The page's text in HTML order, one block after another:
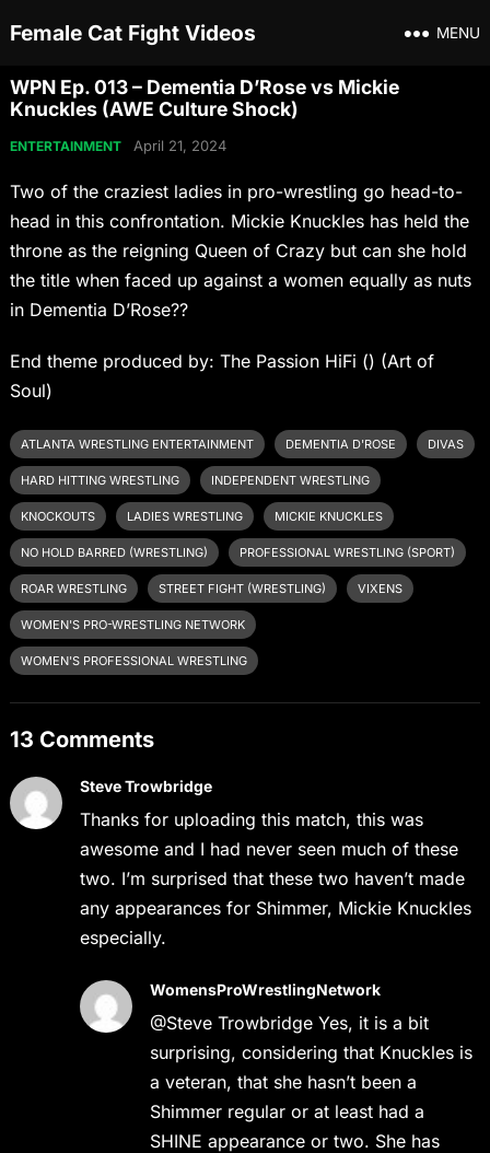
Female Cat Fight Videos MENU
WPN Ep. 013 – Dementia D’Rose vs Mickie
Knuckles (AWE Culture Shock)
ENTERTAINMENT April 21, 2024
Two of the craziest ladies in pro-wrestling go head-to-
head in this confrontation. Mickie Knuckles has held the
throne as the reigning Queen of Crazy but can she hold
the title when faced up against a women equally as nuts
in Dementia D’Rose??
End theme produced by: The Passion HiFi () (Art of
Soul)
ATLANTA WRESTLING ENTERTAINMENT DEMENTIA D'ROSE DIVAS
HARD HITTING WRESTLING INDEPENDENT WRESTLING
KNOCKOUTS LADIES WRESTLING MICKIE KNUCKLES
NO HOLD BARRED (WRESTLING) PROFESSIONAL WRESTLING (SPORT)
ROAR WRESTLING STREET FIGHT (WRESTLING) VIXENS
WOMEN'S PRO-WRESTLING NETWORK
WOMEN'S PROFESSIONAL WRESTLING
13 Comments
Steve Trowbridge
Thanks for uploading this match, this was
awesome and I had never seen much of these
two. I’m surprised that these two haven’t made
any appearances for Shimmer, Mickie Knuckles
especially.
WomensProWrestlingNetwork
@Steve Trowbridge Yes, it is a bit
surprising, considering that Knuckles is
a veteran, that she hasn’t been a
Shimmer regular or at least had a
SHINE appearance or two. She has